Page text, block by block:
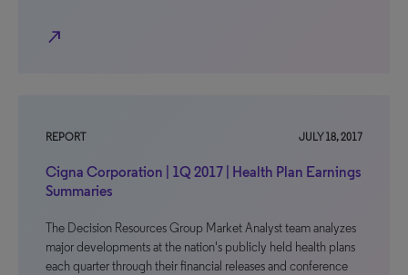
north_east
REPORT JULY 18, 2017
Cigna Corporation | 1Q 2017 | Health Plan Earnings
Summaries
The Decision Resources Group Market Analyst team analyzes
major developments at the nation's publicly held health plans
each quarter through their financial releases and conference